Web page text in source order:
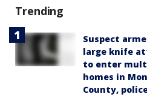
Trending
Suspect
large knife
to enter
homes in
County,